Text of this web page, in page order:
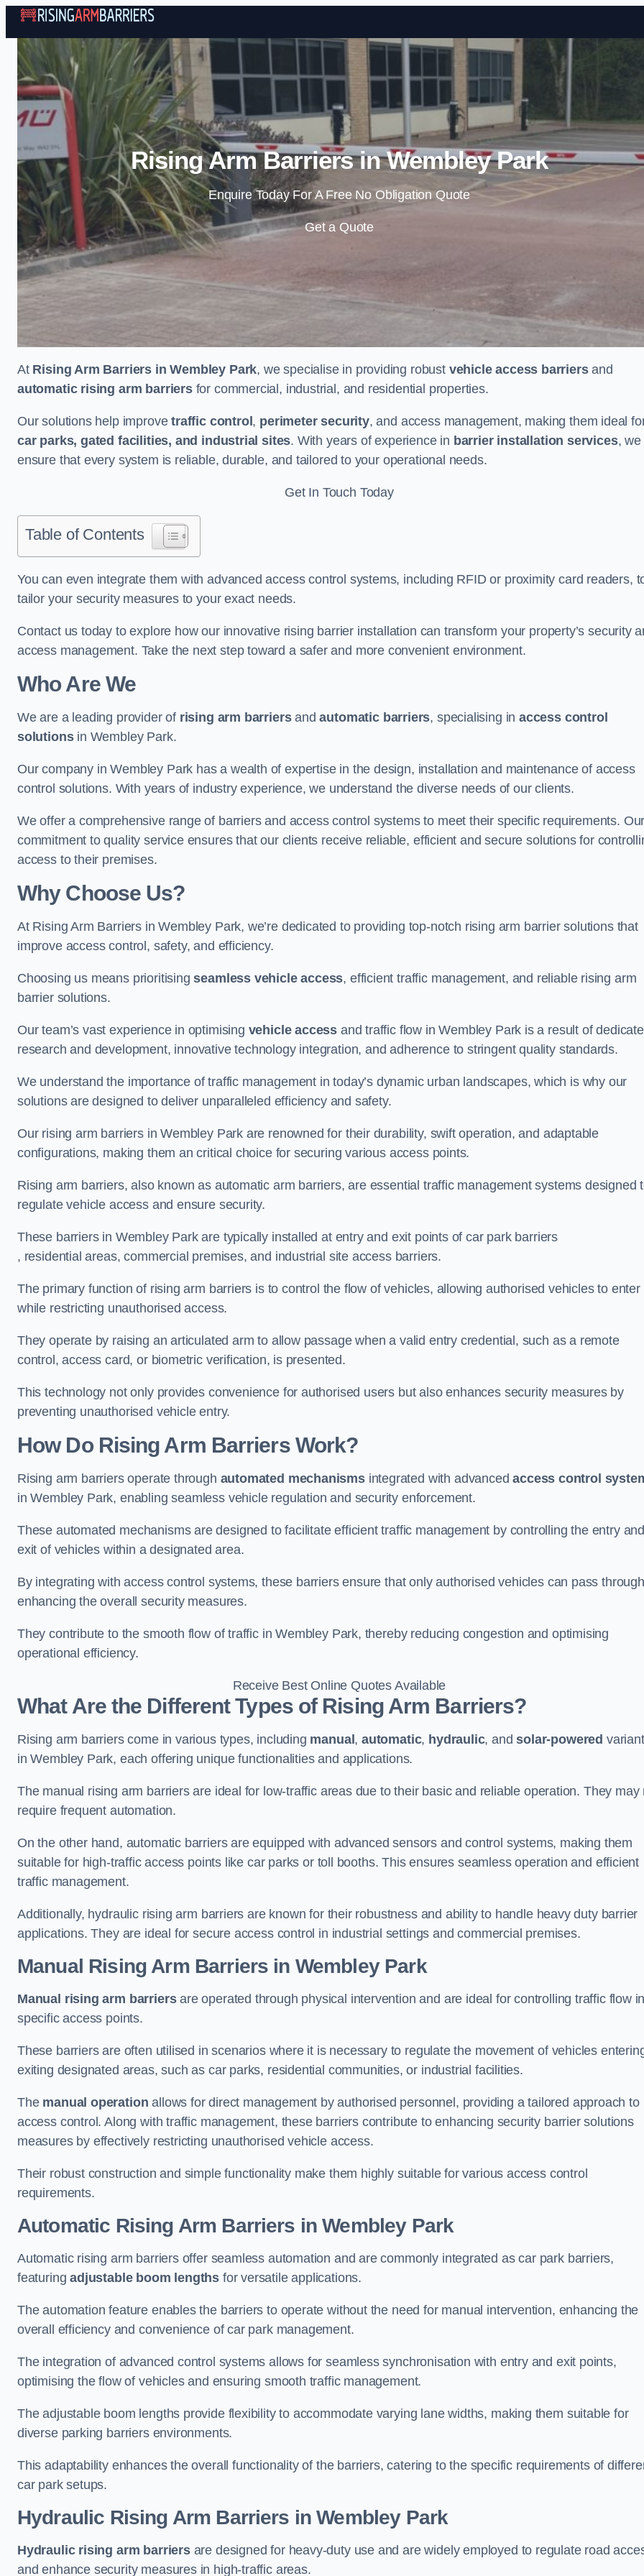
Skip to content
Rising Arm Barriers in Wembley Park
Enquire Today For A Free No Obligation Quote
Get a Quote
At Rising Arm Barriers in Wembley Park, we specialise in providing robust vehicle access barriersand
automatic rising arm barriersfor commercial, industrial, and residential properties.
Our solutions help improvetraffic control, perimeter security, and access management, making them ideal
car parks, gated facilities, and industrial sites. With years of experience in barrier installation services, we
ensure that every system is reliable, durable, and tailored to your operational needs.
Get In Touch Today
Table of Contents
You can even integrate them with advanced access control systems, including RFID or proximity card readers,
tailor your security measures to your exact needs.
Contact us today to explore how our innovative rising barrier installation can transform your property’s security
access management. Take the next step toward a safer and more convenient environment.
Who Are We
We are a leading provider of rising arm barriersandautomatic barriers, specialising inaccess control
solutionsin Wembley Park.
Our company in Wembley Park has a wealth of expertise in the design, installation and maintenance of access
control solutions. With years of industry experience, we understand the diverse needs of our clients.
We offer a comprehensive range of barriers and access control systems to meet their specific requirements. Our
commitment to quality service ensures that our clients receive reliable, efficient and secure solutions for
access to their premises.
Why Choose Us?
At Rising Arm Barriers in Wembley Park, we’re dedicated to providing top-notch rising arm barrier solutions that
improve access control, safety, and efficiency.
Choosing us means prioritisingseamless vehicle access, efficient traffic management, and reliable rising arm
barrier solutions.
Our team’s vast experience in optimising vehicle access and traffic flow in Wembley Park is a result of
research and development, innovative technology integration, and adherence to stringent quality standards.
We understand the importance of traffic management in today’s dynamic urban landscapes, which is why our
solutions are designed to deliver unparalleled efficiency and safety.
Our rising arm barriers in Wembley Park are renowned for their durability, swift operation, and adaptable
configurations, making them an critical choice for securing various access points.
Rising arm barriers, also known as automatic arm barriers, are essential traffic management systems designed
regulate vehicle access and ensure security.
These barriers in Wembley Park are typically installed at entry and exit points of car park barriers
, residential areas, commercial premises, and industrial site access barriers.
The primary function of rising arm barriers is to control the flow of vehicles, allowing authorised vehicles to enter
while restricting unauthorised access.
They operate by raising an articulated arm to allow passage when a valid entry credential, such as a remote
control, access card, or biometric verification, is presented.
This technology not only provides convenience for authorised users but also enhances security measures by
preventing unauthorised vehicle entry.
How Do Rising Arm Barriers Work?
Rising arm barriers operate through automated mechanismsintegrated with advancedaccess control
in Wembley Park, enabling seamless vehicle regulation and security enforcement.
These automated mechanisms are designed to facilitate efficient traffic management by controlling the entry and
exit of vehicles within a designated area.
By integrating with access control systems, these barriers ensure that only authorised vehicles can pass
enhancing the overall security measures.
They contribute to the smooth flow of traffic in Wembley Park, thereby reducing congestion and optimising
operational efficiency.
Receive Best Online Quotes Available
What Are the Different Types of Rising Arm Barriers?
Rising arm barriers come in various types, including manual,automatic, hydraulic, andsolar-powered
in Wembley Park, each offering unique functionalities and applications.
The manual rising arm barriers are ideal for low-traffic areas due to their basic and reliable operation. They may
require frequent automation.
On the other hand, automatic barriers are equipped with advanced sensors and control systems, making them
suitable for high-traffic access points like car parks or toll booths. This ensures seamless operation and efficient
traffic management.
Additionally, hydraulic rising arm barriers are known for their robustness and ability to handle heavy duty barrier
applications. They are ideal for secure access control in industrial settings and commercial premises.
Manual Rising Arm Barriers in Wembley Park
Manual rising arm barriersare operated through physical intervention and are ideal for controlling traffic flow in
specific access points.
These barriers are often utilised in scenarios where it is necessary to regulate the movement of vehicles
exiting designated areas, such as car parks, residential communities, or industrial facilities.
The manual operation allows for direct management by authorised personnel, providing a tailored approach to
access control. Along with traffic management, these barriers contribute to enhancing security barrier solutions
measures by effectively restricting unauthorised vehicle access.
Their robust construction and simple functionality make them highly suitable for various access control
requirements.
Automatic Rising Arm Barriers in Wembley Park
Automatic rising arm barriers offer seamless automation and are commonly integrated as car park barriers,
featuringadjustable boom lengths for versatile applications.
The automation feature enables the barriers to operate without the need for manual intervention, enhancing the
overall efficiency and convenience of car park management.
The integration of advanced control systems allows for seamless synchronisation with entry and exit points,
optimising the flow of vehicles and ensuring smooth traffic management.
The adjustable boom lengths provide flexibility to accommodate varying lane widths, making them suitable for
diverse parking barriers environments.
This adaptability enhances the overall functionality of the barriers, catering to the specific requirements of
car park setups.
Hydraulic Rising Arm Barriers in Wembley Park
Hydraulic rising arm barriersare designed for heavy-duty use and are widely employed to regulate road
and enhance security measures in high-traffic areas.